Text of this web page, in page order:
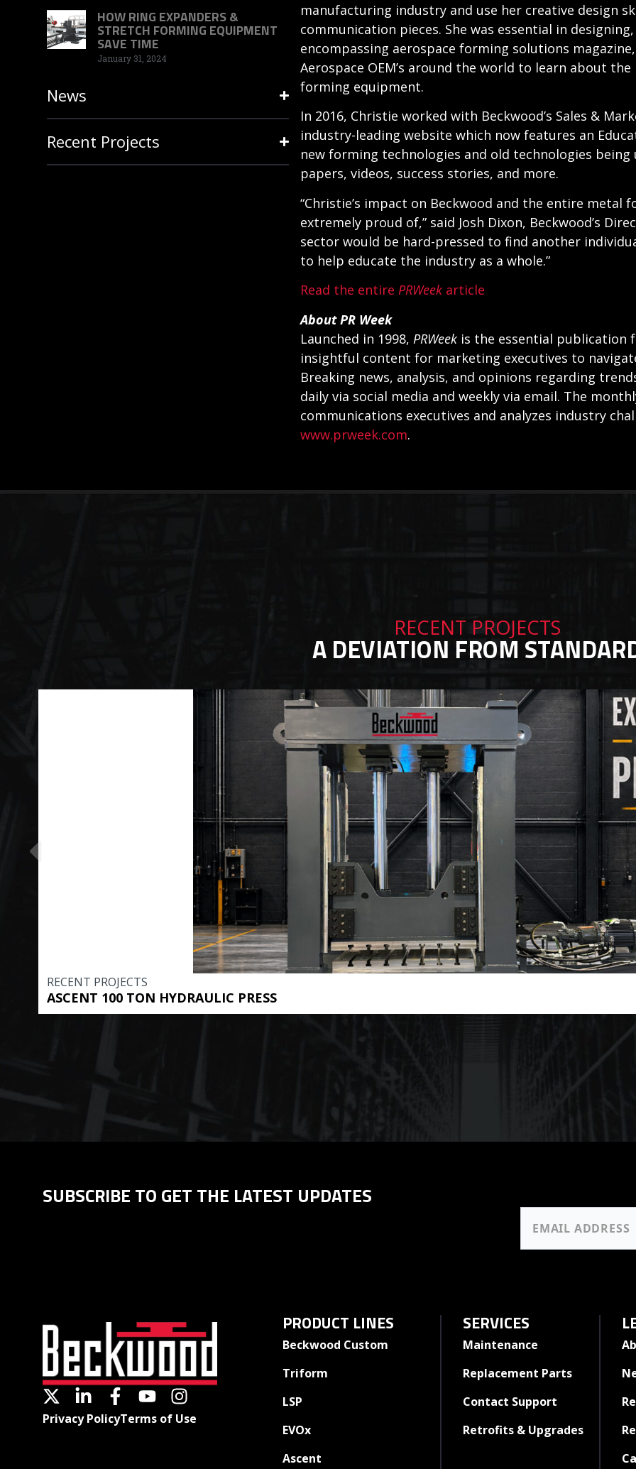
HOW RING EXPANDERS &
STRETCH FORMING EQUIPMENT
SAVE TIME
January 31, 2024
News
Recent Projects
manufacturing industry and use her creative design
communication pieces. She was essential in
encompassing aerospace forming solutions
Aerospace OEM’s around the world to learn about
forming equipment.
In 2016, Christie worked with Beckwood’s Sales &
industry-leading website which now features an
new forming technologies and old technologies
papers, videos, success stories, and more.
“Christie’s impact on Beckwood and the entire
extremely proud of,” said Josh Dixon, Beckwood’s
sector would be hard-pressed to find another
to help educate the industry as a whole.”
Read the entirePRWeek article
About PR Week
Launched in 1998, PRWeek is the essential publication
insightful content for marketing executives to
Breaking news, analysis, and opinions regarding
daily via social media and weekly via email. The
communications executives and analyzes industry
www.prweek.com.
RECENT PROJECTS
A DEVIATION FROM
RECENT PROJECTS
ASCENT 100 TON HYDRAULIC PRESS
SUBSCRIBE TO GET THE LATEST UPDATES
Privacy PolicyTerms of Use
PRODUCT LINES
Beckwood Custom
Triform
LSP
EVOx
Ascent
SERVICES
Maintenance
Replacement Parts
Contact Support
Retrofits & Upgrades